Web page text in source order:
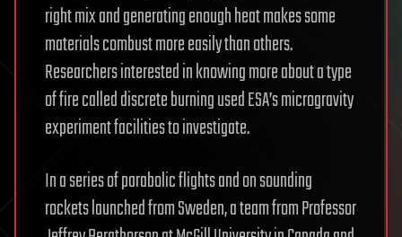
right mix and generating enough heat makes some
materials combust more easily than others.
Researchers interested in knowing more about a type
of fire called discrete burning used ESA’s microgravity
experiment facilities to investigate.
In a series of parabolic flights and on sounding
rockets launched from Sweden, a team from Professor